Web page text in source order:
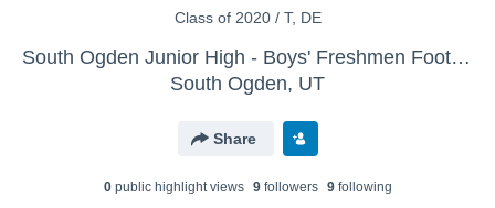
Class of 2020 / T, DE
South Ogden Junior High - Boys' Freshmen Football
South Ogden, UT
Share
0public highlight views 9followers 9following